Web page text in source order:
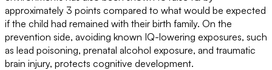
approximately 3 points compared to what would be expected
if the child had remained with their birth family. On the
prevention side, avoiding known IQ-lowering exposures, such
as lead poisoning, prenatal alcohol exposure, and traumatic
brain injury, protects cognitive development.